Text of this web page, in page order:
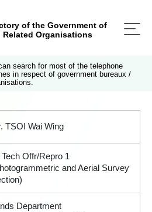
of the Government of
Related Organisations
search for most of the telephone
in respect of government bureaux /
TSOI Wai Wing
Tech Offr/Repro 1
and Aerial Survey
Department